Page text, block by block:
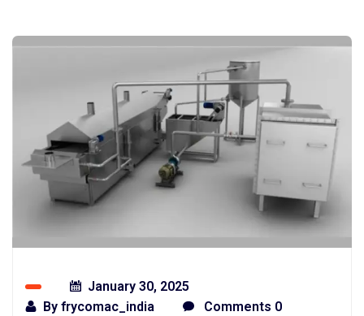
January 30, 2025
By frycomac_india Comments 0